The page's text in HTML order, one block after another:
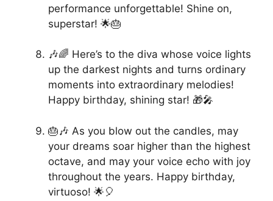
performance unforgettable! Shine on,
superstar! 🌟🎂
🎶🌈 Here’s to the diva whose voice lights
up the darkest nights and turns ordinary
moments into extraordinary melodies!
Happy birthday, shining star! 🎁🎤
🎂🎶 As you blow out the candles, may
your dreams soar higher than the highest
octave, and may your voice echo with joy
throughout the years. Happy birthday,
virtuoso! 🌟🎈